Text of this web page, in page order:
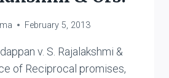
February 5, 2013
v. S. Rajalakshmi &
of Reciprocal promises,